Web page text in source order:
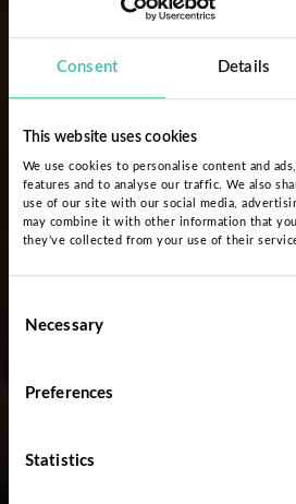
Consent Details
This website uses cookies
We use cookies to personalise content and
features and to analyse our traffic. We also
use of our site with our social media,
may combine it with other information that
they’ve collected from your use of their
Selection
Necessary
Preferences
Statistics